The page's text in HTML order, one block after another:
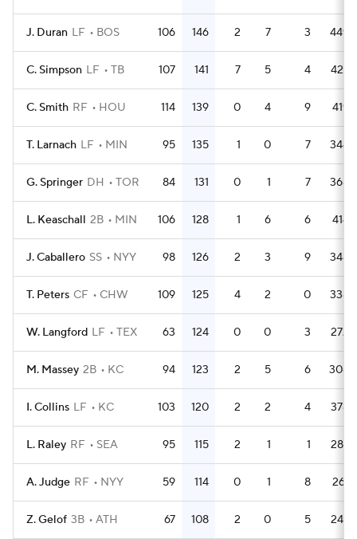
J. Duran LF BOS 106 146 2 7 3 449
C. Simpson LF TB 107 141 7 5 4 427
C. Smith RF HOU 114 139 0 4 9 419
T. Larnach LF MIN 95 135 1 0 7 344
G. Springer DH TOR 84 131 0 1 7 368
L. Keaschall 2B MIN 106 128 1 6 6 414
J. Caballero SS NYY 98 126 2 3 9 348
T. Peters CF CHW 109 125 4 2 0 338
W. Langford LF TEX 63 124 0 0 3 272
M. Massey 2B KC 94 123 2 5 6 308
I. Collins LF KC 103 120 2 2 4 378
L. Raley RF SEA 95 115 2 1 1 287
A. Judge RF NYY 59 114 0 1 8 261
Z. Gelof 3B ATH 67 108 2 0 5 247